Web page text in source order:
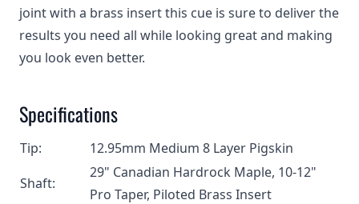
joint with a brass insert this cue is sure to deliver the
results you need all while looking great and making
you look even better.
Specifications
Tip:
12.95mm Medium 8 Layer Pigskin
Shaft:
29" Canadian Hardrock Maple, 10-12"
Pro Taper, Piloted Brass Insert